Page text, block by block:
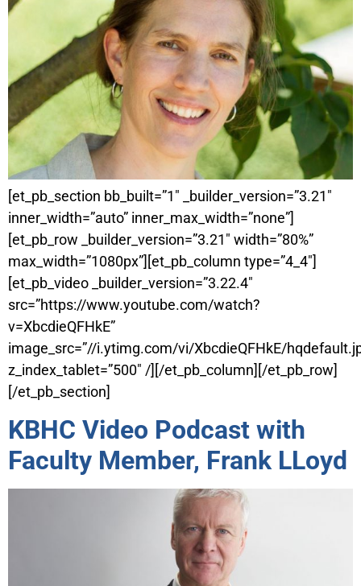
[et_pb_section bb_built=”1″ _builder_version=”3.21″
inner_width=”auto” inner_max_width=”none”]
[et_pb_row _builder_version=”3.21″ width=”80%”
max_width=”1080px”][et_pb_column type=”4_4″]
[et_pb_video _builder_version=”3.22.4″
src=”https://www.youtube.com/watch?
v=XbcdieQFHkE”
image_src=”//i.ytimg.com/vi/XbcdieQFHkE/
z_index_tablet=”500″ /][/et_pb_column][/et_pb_row]
[/et_pb_section]
KBHC Video Podcast with
Faculty Member, Frank LLoyd